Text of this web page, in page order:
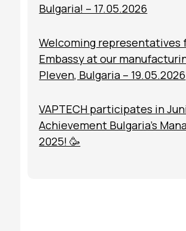
Bulgaria! – 17.05.2026
Welcoming representatives
Embassy at our
Pleven, Bulgaria – 19.05.2026
VAPTECH participates in
Achievement Bulgaria’s
2025! 🥳